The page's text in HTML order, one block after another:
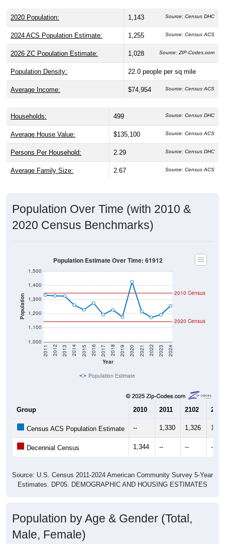
2020 Population: 1,143 Source: Census DHC
2024 ACS Population Estimate: 1,255 Source: Census ACS
2026 ZC Population Estimate: 1,028 Source: ZIP-Codes.com
Population Density: 22.0 people per sq mile
Average Income: $74,954 Source: Census ACS
Households: 499 Source: Census DHC
Average House Value: $135,100 Source: Census ACS
Persons Per Household: 2.29 Source: Census DHC
Average Family Size: 2.67 Source: Census ACS
Population Over Time (with 2010 &
2020 Census Benchmarks)
Population
1,000
1,100
1,200
1,300
1,400
1,500
Year
2011 2012 2013 2014 2015 2016 2017 2018 2019 2020 2021 2022 2023 2024
2020 Census
2010 Census
Population Estimate Over Time: 61912
Population Estimate
Group 2010 2011 2102 2013
Census ACS Population Estimate -- 1,330 1,326
Decennial Census 1,344 -- -- --
Source: U.S. Census 2011-2024 American Community Survey 5-Year
Estimates. DP05. DEMOGRAPHIC AND HOUSING ESTIMATES
Population by Age & Gender (Total,
Male, Female)